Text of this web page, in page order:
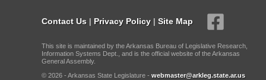
Contact Us | Privacy Policy | Site Map
This site is maintained by the Arkansas Bureau of Legislative Research,
Information Systems Dept., and is the official website of the Arkansas
General Assembly.
© 2026 - Arkansas State Legislature - webmaster@arkleg.state.ar.us